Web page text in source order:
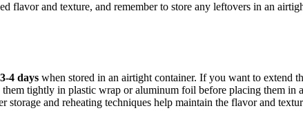
flavor and texture, and remember to store any leftovers in an
3-4 days when stored in an airtight container. If you want to extend
tightly in plastic wrap or aluminum foil before placing them in
storage and reheating techniques help maintain the flavor and